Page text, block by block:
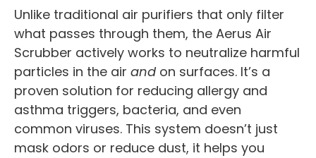
Unlike traditional air purifiers that only filter
what passes through them, the Aerus Air
Scrubber actively works to neutralize harmful
particles in the air andon surfaces. It’s a
proven solution for reducing allergy and
asthma triggers, bacteria, and even
common viruses. This system doesn’t just
mask odors or reduce dust, it helps you